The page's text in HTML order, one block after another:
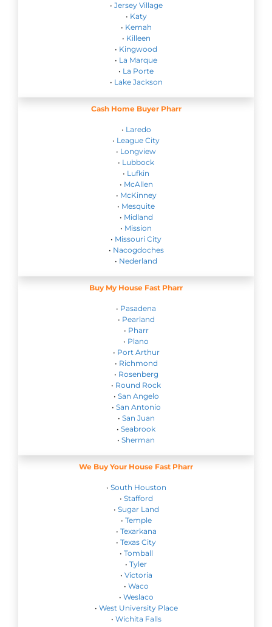
• Jersey Village
• Katy
• Kemah
• Killeen
• Kingwood
• La Marque
• La Porte
• Lake Jackson
Cash Home Buyer Pharr
• Laredo
• League City
• Longview
• Lubbock
• Lufkin
• McAllen
• McKinney
• Mesquite
• Midland
• Mission
• Missouri City
• Nacogdoches
• Nederland
Buy My House Fast Pharr
• Pasadena
• Pearland
• Pharr
• Plano
• Port Arthur
• Richmond
• Rosenberg
• Round Rock
• San Angelo
• San Antonio
• San Juan
• Seabrook
• Sherman
We Buy Your House Fast Pharr
• South Houston
• Stafford
• Sugar Land
• Temple
• Texarkana
• Texas City
• Tomball
• Tyler
• Victoria
• Waco
• Weslaco
• West University Place
• Wichita Falls